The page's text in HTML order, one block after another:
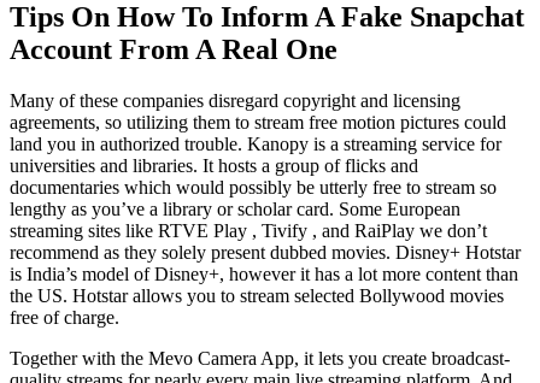
Tips On How To Inform A Fake Snapchat
Account From A Real One
Many of these companies disregard copyright and licensing
agreements, so utilizing them to stream free motion pictures could
land you in authorized trouble. Kanopy is a streaming service for
universities and libraries. It hosts a group of flicks and
documentaries which would possibly be utterly free to stream so
lengthy as you’ve a library or scholar card. Some European
streaming sites like RTVE Play , Tivify , and RaiPlay we don’t
recommend as they solely present dubbed movies. Disney+ Hotstar
is India’s model of Disney+, however it has a lot more content than
the US. Hotstar allows you to stream selected Bollywood movies
free of charge.
Together with the Mevo Camera App, it lets you create broadcast-